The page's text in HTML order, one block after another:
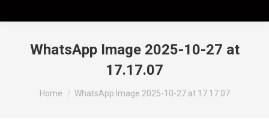
WhatsApp Image 2025-10-27 at
17.17.07
Tu sei qui:
Home WhatsApp Image 2025-10-27 at 17.17.07